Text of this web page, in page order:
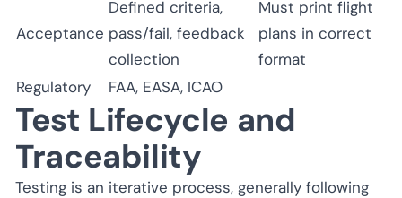
Acceptance
Defined criteria,
pass/fail, feedback
collection
Must print flight
plans in correct
format
Regulatory
FAA, EASA, ICAO
Test Lifecycle and
Traceability
Testing is an iterative process, generally following